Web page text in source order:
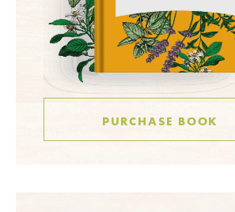
PURCHASE BOOK